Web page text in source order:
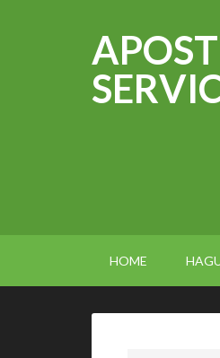
HOME